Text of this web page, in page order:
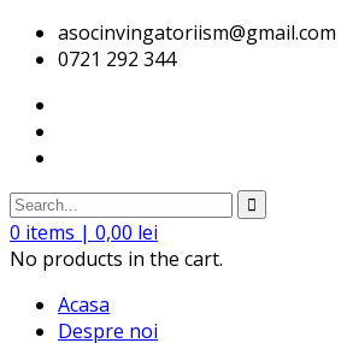
asocinvingatoriism@gmail.com
0721 292 344
0 items | 0,00 lei
No products in the cart.
Acasa
Despre noi